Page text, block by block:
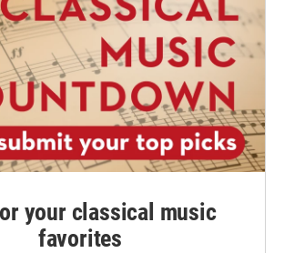
your classical music
favorites